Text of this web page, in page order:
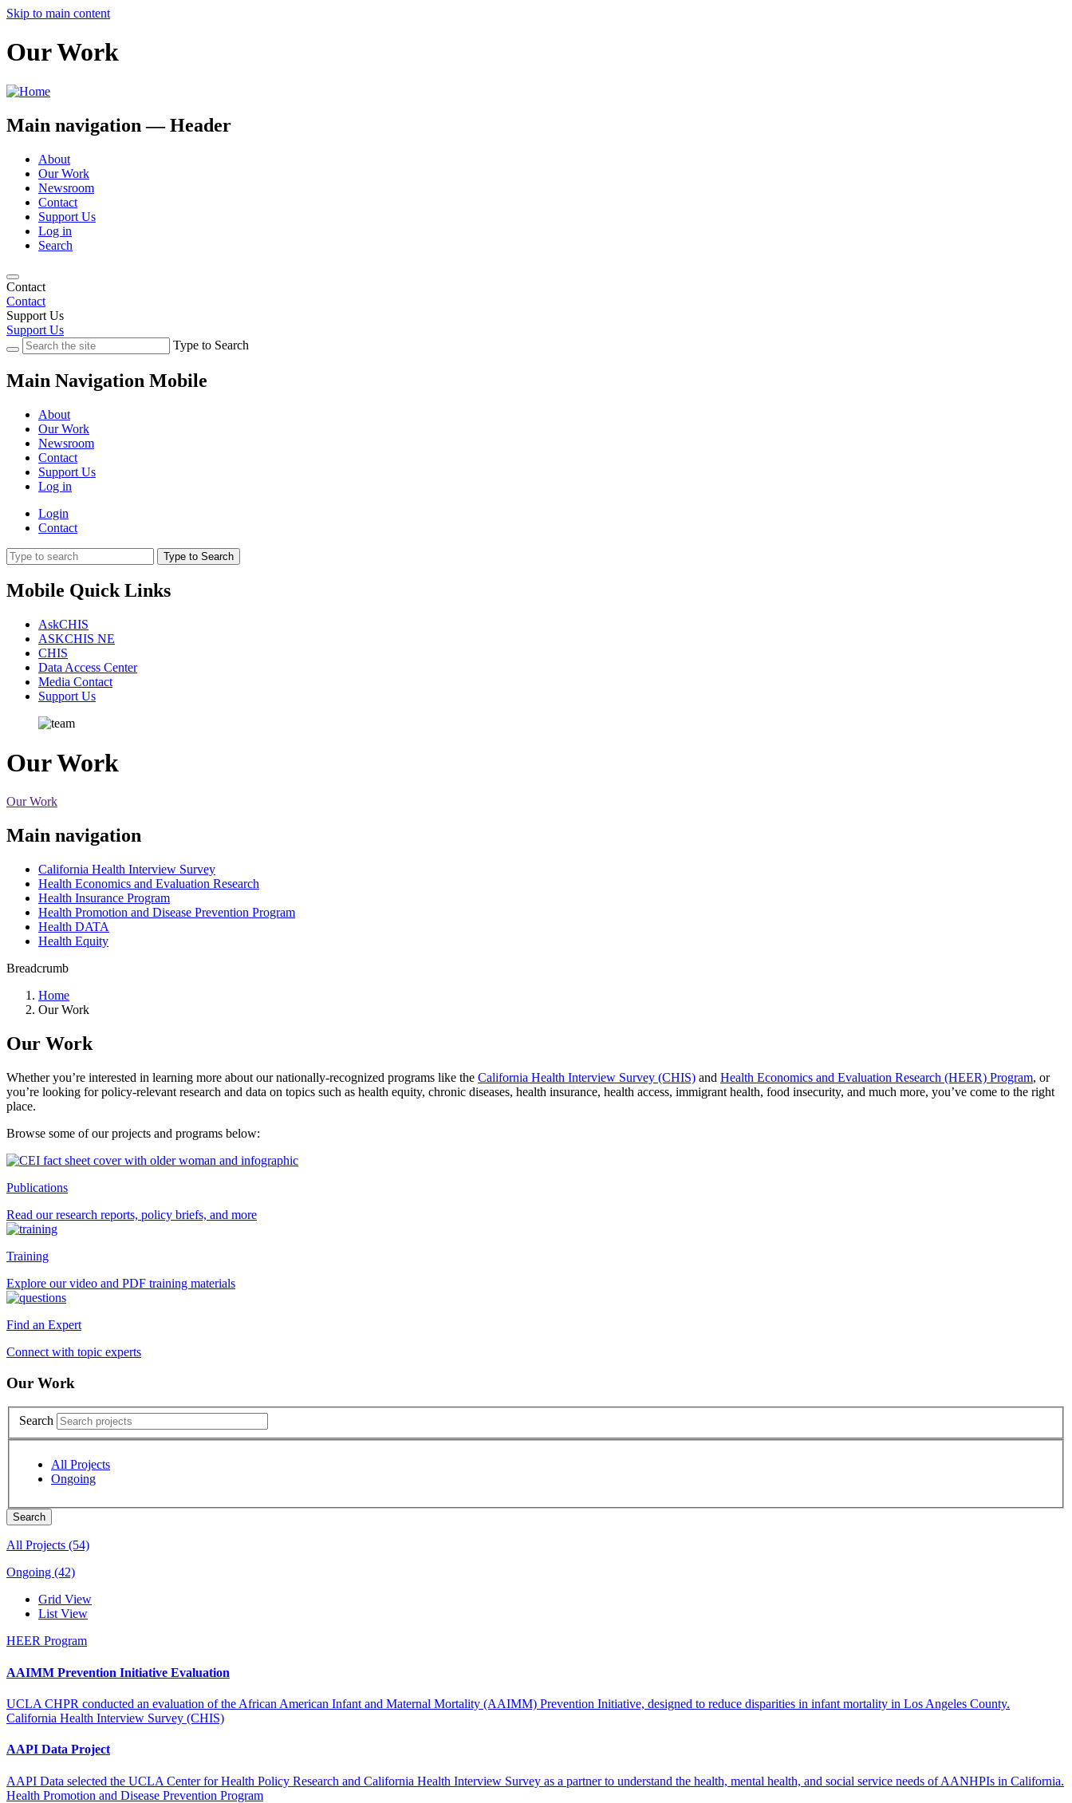
Skip to main content
Our Work
Main navigation — Header
About
Our Work
Newsroom
Contact
Support Us
Log in
Search
Contact
Contact
Support Us
Support Us
Type to Search
Main Navigation Mobile
About
Our Work
Newsroom
Contact
Support Us
Log in
Login
Contact
Type to Search
Mobile Quick Links
AskCHIS
ASKCHIS NE
CHIS
Data Access Center
Media Contact
Support Us
Our Work
Our Work
Main navigation
California Health Interview Survey
Health Economics and Evaluation Research
Health Insurance Program
Health Promotion and Disease Prevention Program
Health DATA
Health Equity
Breadcrumb
Home
Our Work
Our Work
Whether you’re interested in learning more about our nationally-recognized programs like the California Health Interview Survey (CHIS) and Health Economics and Evaluation Research (HEER) Program, or
you’re looking for policy-relevant research and data on topics such as health equity, chronic diseases, health insurance, health access, immigrant health, food insecurity, and much more, you’ve come to the right
place.
Browse some of our projects and programs below:
Publications
Read our research reports, policy briefs, and more
Training
Explore our video and PDF training materials
Find an Expert
Connect with topic experts
Our Work
Search
All Projects
Ongoing
All Projects (54)
Ongoing (42)
Grid View
List View
HEER Program
AAIMM Prevention Initiative Evaluation
UCLA CHPR conducted an evaluation of the African American Infant and Maternal Mortality (AAIMM) Prevention Initiative, designed to reduce disparities in infant mortality in Los Angeles County.
California Health Interview Survey (CHIS)
AAPI Data Project
AAPI Data selected the UCLA Center for Health Policy Research and California Health Interview Survey as a partner to understand the health, mental health, and social service needs of AANHPIs in California.
Health Promotion and Disease Prevention Program